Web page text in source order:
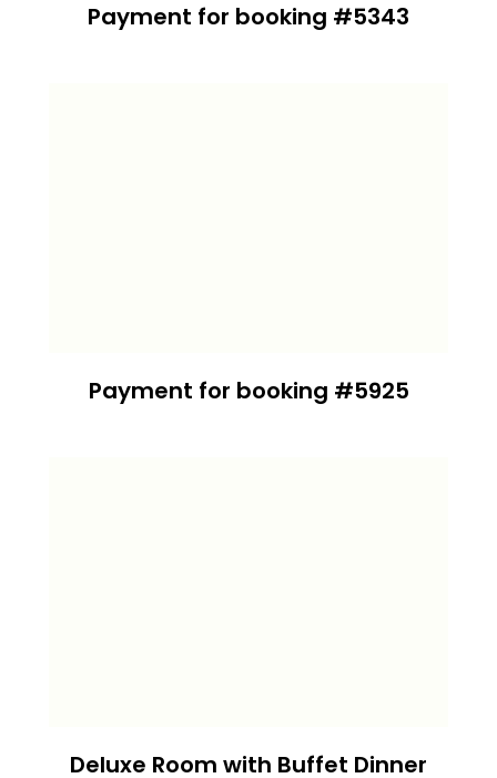
Payment for booking #5343
Payment for booking #5925
Deluxe Room with Buffet Dinner